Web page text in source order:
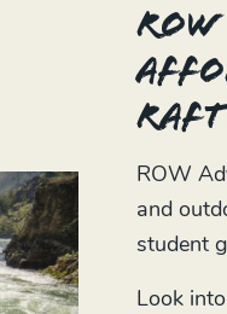
ROW
and
student
Look